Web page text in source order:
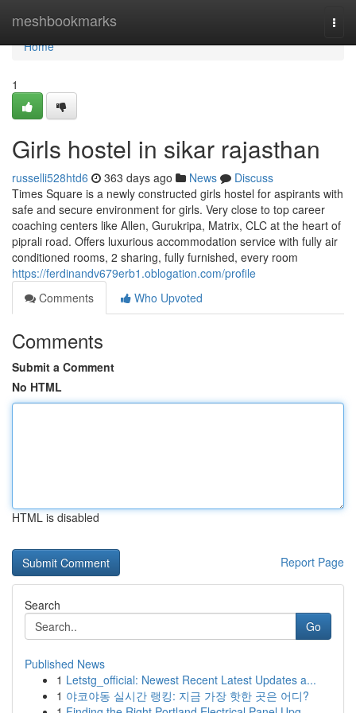
meshbookmarks
Home
Home
1
Girls hostel in sikar rajasthan
russelli528htd6 363 days ago News
Discuss
Times Square is a newly constructed girls hostel for aspirants with
safe and secure environment for girls. Very close to top career
coaching centers like Allen, Gurukripa, Matrix, CLC at the heart of
piprali road. Offers luxurious accommodation service with fully air
conditioned rooms, 2 sharing, fully furnished, every room
https://ferdinandv679erb1.oblogation.com/profile
Comments
Who Upvoted
Comments
Submit a Comment
No HTML
HTML is disabled
Report Page
Search
Go
Published News
1 Letstg_official: Newest Recent Latest Updates a...
1 야코야동 실시간 랭킹: 지금 가장 핫한 곳은 어디?